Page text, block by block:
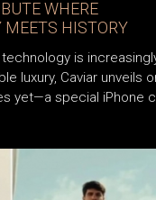
17 PRO “STEVE
WHERE
HISTORY
is
luxury, Caviar unveils
yet—a special iPhone